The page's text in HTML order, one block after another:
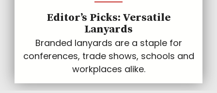
Editor’s Picks: Versatile
Lanyards
Branded lanyards are a staple for
conferences, trade shows, schools and
workplaces alike.